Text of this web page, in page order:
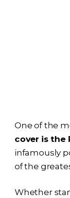
One of the
cover is the
infamously
of the
Whether